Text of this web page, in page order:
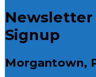
Newsletter
Signup
Morgantown,